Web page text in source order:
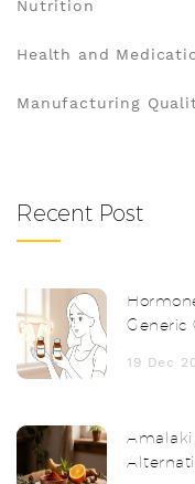
Nutrition
Health and
Manufacturing
Recent Post
Generic
19 Dec
Amalaki